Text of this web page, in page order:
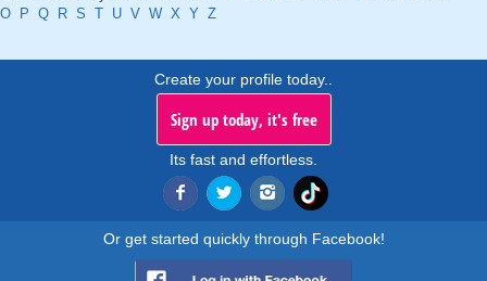
O
P Q R S T U V W X Y Z
Create your profile today..
Sign up today, it's free
Its fast and effortless.
Or get started quickly through Facebook!